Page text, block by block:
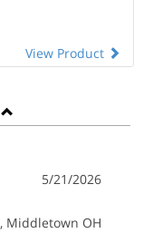
View Product
5/21/2026
, Middletown OH